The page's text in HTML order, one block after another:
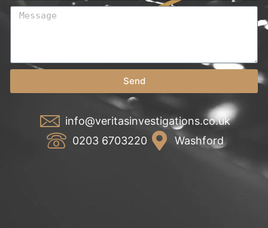
Send
info@veritasinvestigations.co.uk
0203 6703220
Washford